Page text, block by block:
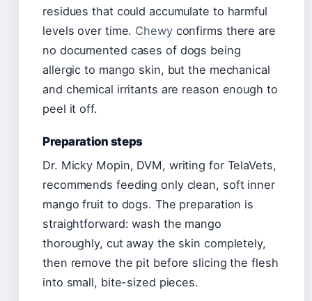
residues that could accumulate to harmful
levels over time. Chewyconfirms there are
no documented cases of dogs being
allergic to mango skin, but the mechanical
and chemical irritants are reason enough to
peel it off.
Preparation steps
Dr. Micky Mopin, DVM, writing for TelaVets,
recommends feeding only clean, soft inner
mango fruit to dogs. The preparation is
straightforward: wash the mango
thoroughly, cut away the skin completely,
then remove the pit before slicing the flesh
into small, bite-sized pieces.